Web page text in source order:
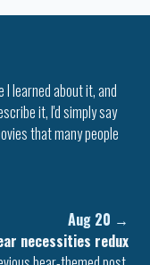
learned about it, and
it, I'd simply say
that many people
Aug 20 →
necessities redux